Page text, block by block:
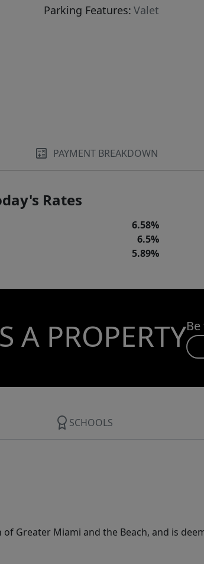
Parking Features: Valet
PAYMENT BREAKDOWN
Rates
6.58%
6.5%
5.89%
A PROPERTY
SCHOOLS
Greater Miami and the Beach, and is